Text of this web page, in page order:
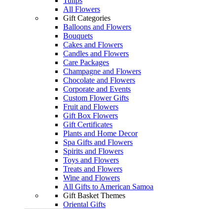
All Flowers
Gift Categories
Balloons and Flowers
Bouquets
Cakes and Flowers
Candles and Flowers
Care Packages
Champagne and Flowers
Chocolate and Flowers
Corporate and Events
Custom Flower Gifts
Fruit and Flowers
Gift Box Flowers
Gift Certificates
Plants and Home Decor
Spa Gifts and Flowers
Spirits and Flowers
Toys and Flowers
Treats and Flowers
Wine and Flowers
All Gifts to American Samoa
Gift Basket Themes
Oriental Gifts